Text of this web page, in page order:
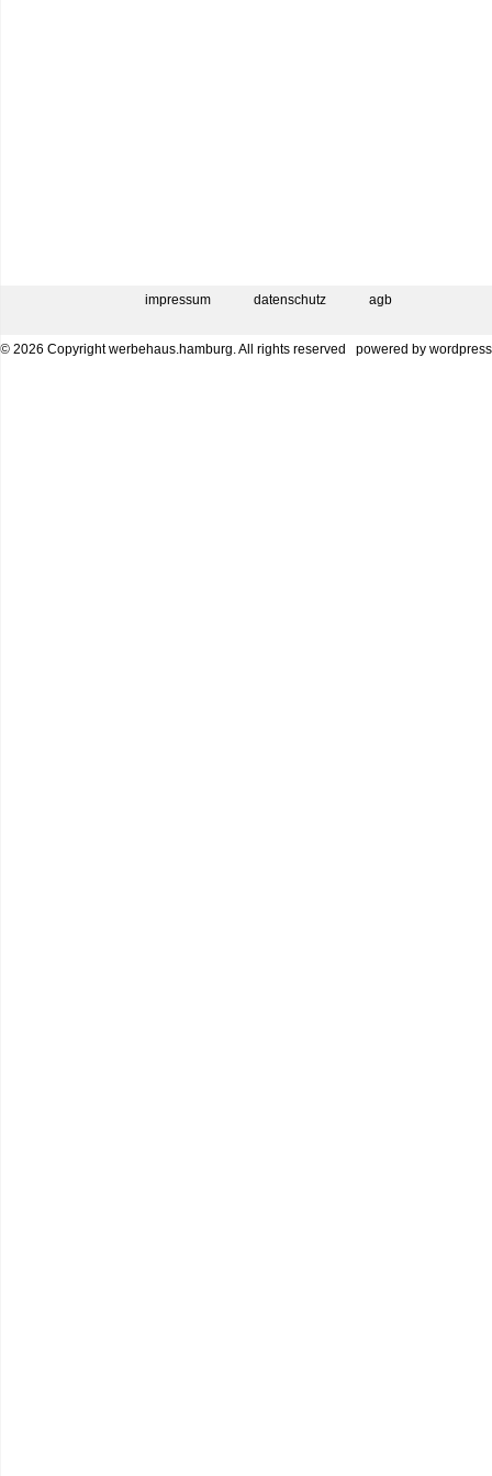
impressum datenschutz agb
© 2026 Copyright werbehaus.hamburg. All rights reserved powered by wordpress